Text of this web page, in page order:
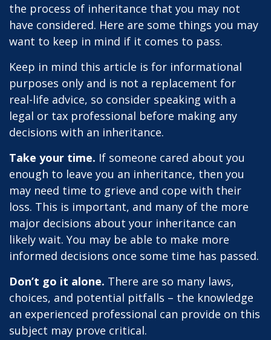
the process of inheritance that you may not
have considered. Here are some things you may
want to keep in mind if it comes to pass.
Keep in mind this article is for informational
purposes only and is not a replacement for
real-life advice, so consider speaking with a
legal or tax professional before making any
decisions with an inheritance.
Take your time. If someone cared about you
enough to leave you an inheritance, then you
may need time to grieve and cope with their
loss. This is important, and many of the more
major decisions about your inheritance can
likely wait. You may be able to make more
informed decisions once some time has passed.
Don’t go it alone. There are so many laws,
choices, and potential pitfalls – the knowledge
an experienced professional can provide on this
subject may prove critical.